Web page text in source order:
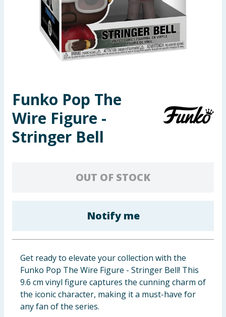
Garden & Outdoor
Health, Beauty & Fitness
Home & Electrical
Arts, Crafts & Stationery
Pets
Clothing
Groceries
Bulk Buys
Funko Pop The
Wire Figure -
Stringer Bell
OUT OF STOCK
Notify me
Get ready to elevate your collection with the
Funko Pop The Wire Figure - Stringer Bell! This
9.6 cm vinyl figure captures the cunning charm of
the iconic character, making it a must-have for
any fan of the series.